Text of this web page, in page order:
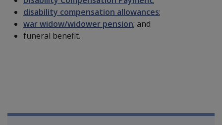
disability compensation allowances;
war widow/widower pension; and
funeral benefit.
Book traversal links for